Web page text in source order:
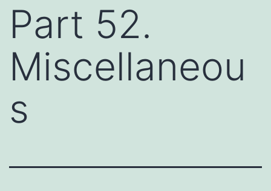
Part 52.
Miscellaneou
s